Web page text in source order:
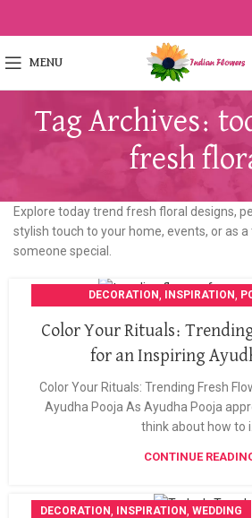
MENU
Tag Archives:
fresh
Explore today trend fresh floral designs,
stylish touch to your home, events, or as
someone special.
DECORATION, INSPIRATION,
Color Your Rituals:
for an Inspiring
Color Your Rituals: Trending Fresh
Ayudha Pooja As Ayudha Pooja
think about how to
CONTINUE
DECORATION, INSPIRATION, WEDDING